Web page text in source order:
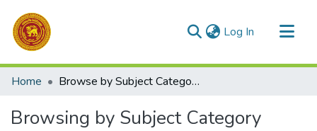
Log In (current)
Communities & Collections
Home Browse by Subject Category
Browsing by Subject Category